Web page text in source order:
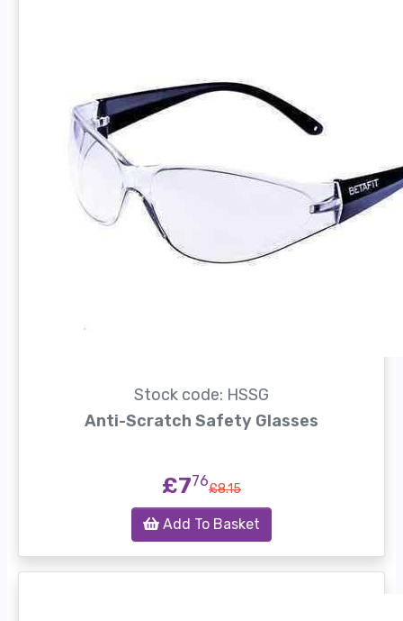
Stock code: HSSG
Anti-Scratch Safety Glasses
£776£8.15
Add To Basket